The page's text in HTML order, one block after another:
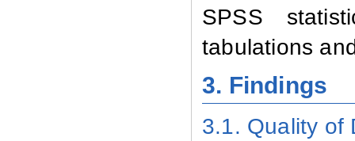
SPSS
tabulations
3. Findings
3.1. Quality of